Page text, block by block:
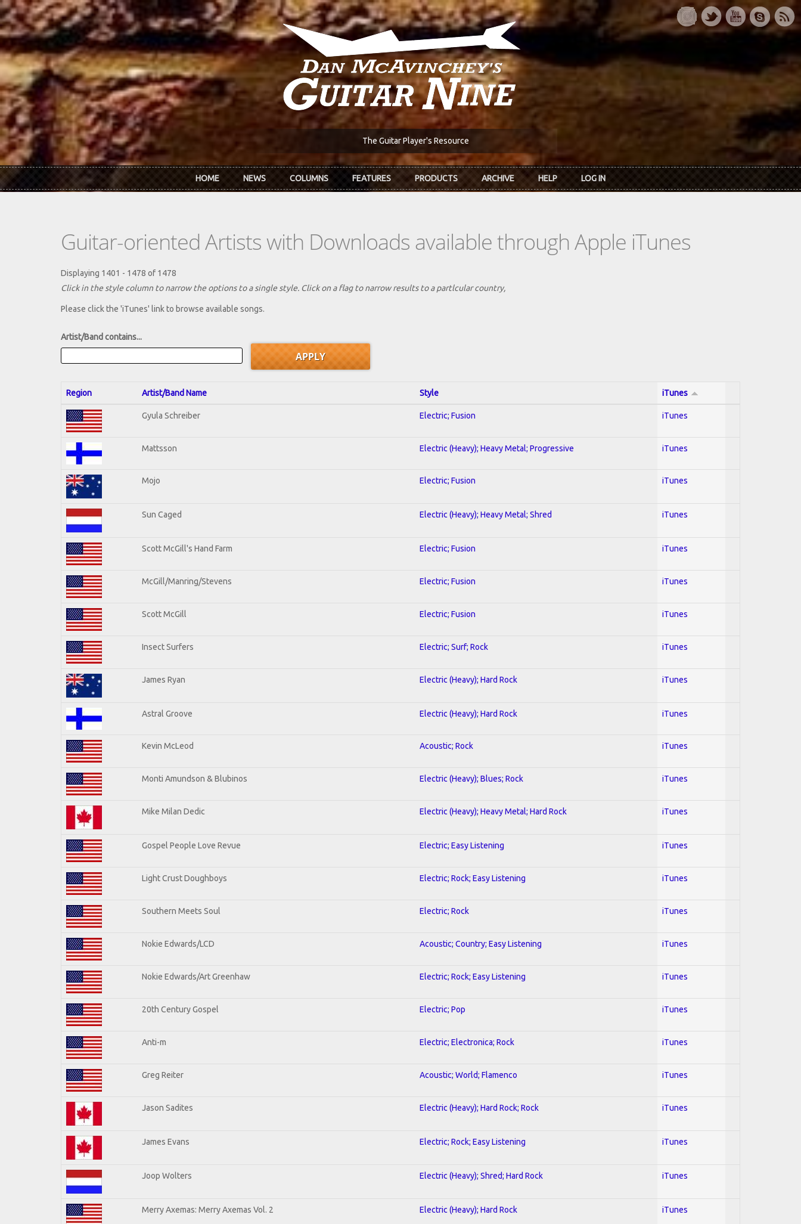
Skip to main content
The Guitar Player's Resource
HOME NEWS COLUMNS FEATURES PRODUCTS ARCHIVE HELP LOG IN
Guitar-oriented Artists with Downloads available through Apple iTunes
Displaying 1401 - 1478 of 1478
Click in the style column to narrow the options to a single style. Click on a flag to narrow results to a partlcular country,
Please click the 'iTunes' link to browse available songs.
Artist/Band contains...
Region Artist/Band Name Style iTunes
Gyula Schreiber Electric; Fusion iTunes
Mattsson Electric (Heavy); Heavy Metal; Progressive iTunes
Mojo Electric; Fusion iTunes
Sun Caged Electric (Heavy); Heavy Metal; Shred iTunes
Scott McGill's Hand Farm Electric; Fusion iTunes
McGill/Manring/Stevens Electric; Fusion iTunes
Scott McGill Electric; Fusion iTunes
Insect Surfers Electric; Surf; Rock iTunes
James Ryan Electric (Heavy); Hard Rock iTunes
Astral Groove Electric (Heavy); Hard Rock iTunes
Kevin McLeod Acoustic; Rock iTunes
Monti Amundson & Blubinos Electric (Heavy); Blues; Rock iTunes
Mike Milan Dedic Electric (Heavy); Heavy Metal; Hard Rock iTunes
Gospel People Love Revue Electric; Easy Listening iTunes
Light Crust Doughboys Electric; Rock; Easy Listening iTunes
Southern Meets Soul Electric; Rock iTunes
Nokie Edwards/LCD Acoustic; Country; Easy Listening iTunes
Nokie Edwards/Art Greenhaw Electric; Rock; Easy Listening iTunes
20th Century Gospel Electric; Pop iTunes
Anti-m Electric; Electronica; Rock iTunes
Greg Reiter Acoustic; World; Flamenco iTunes
Jason Sadites Electric (Heavy); Hard Rock; Rock iTunes
James Evans Electric; Rock; Easy Listening iTunes
Joop Wolters Electric (Heavy); Shred; Hard Rock iTunes
Merry Axemas: Merry Axemas Vol. 2 Electric (Heavy); Hard Rock iTunes